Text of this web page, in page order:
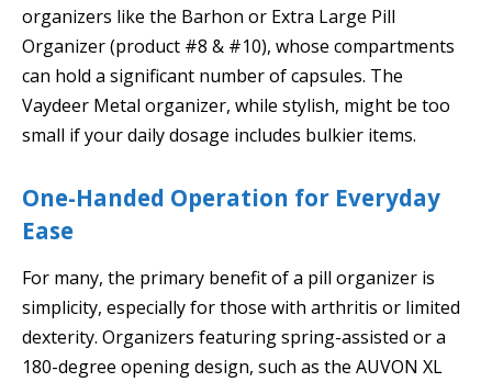
organizers like the Barhon or Extra Large Pill
Organizer (product #8 & #10), whose compartments
can hold a significant number of capsules. The
Vaydeer Metal organizer, while stylish, might be too
small if your daily dosage includes bulkier items.
One-Handed Operation for Everyday
Ease
For many, the primary benefit of a pill organizer is
simplicity, especially for those with arthritis or limited
dexterity. Organizers featuring spring-assisted or a
180-degree opening design, such as the AUVON XL